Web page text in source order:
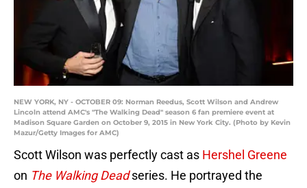
NEW YORK, NY - OCTOBER 09: Norman Reedus, Scott Wilson and Andrew
Lincoln attend AMC's "The Walking Dead" season 6 fan premiere event at
Madison Square Garden on October 9, 2015 in New York City. (Photo by Kevin
Mazur/Getty Images for AMC)
Scott Wilson was perfectly cast as Hershel Greene
on The Walking Deadseries. He portrayed the